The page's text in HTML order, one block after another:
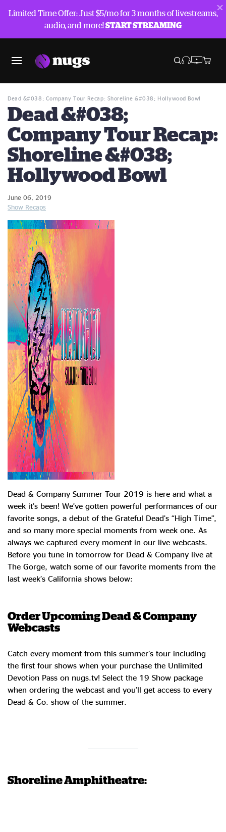
Limited Time Offer: Just $5/mo for 3 months of livestreams,
audio, and more!START STREAMING
Dead &#038; Company Tour Recap: Shoreline &#038; Hollywood Bowl
Dead &#038;
Company Tour Recap:
Shoreline &#038;
Hollywood Bowl
June 06, 2019
Show Recaps
Dead & Company Summer Tour 2019 is here and what a
week it’s been! We’ve gotten powerful performances of our
favorite songs, a debut of the Grateful Dead’s “High Time”,
and so many more special moments from week one. As
always we captured every moment in our live webcasts.
Before you tune in tomorrow for Dead & Company live at
The Gorge, watch some of our favorite moments from the
last week’s California shows below:
Order Upcoming Dead & Company
Webcasts
Catch every moment from this summer’s tour including
the first four shows when your purchase the Unlimited
Devotion Pass on nugs.tv! Select the 19 Show package
when ordering the webcast and you’ll get access to every
Dead & Co. show of the summer.
Shoreline Amphitheatre: